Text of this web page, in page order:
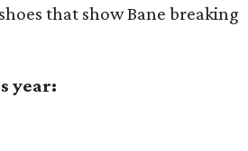
that show Bane breaking
year: